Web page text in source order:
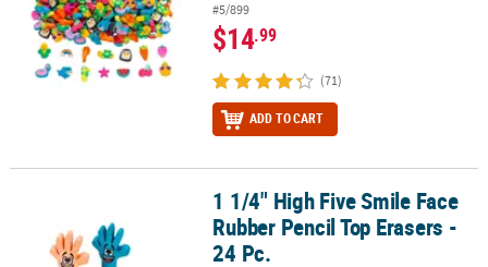
#5/899
$14.99
(71)
ADD TO CART
1 1/4" High Five Smile Face Rubber Pencil Top Erasers - 24 Pc.
1 1/4" High Five Smile Face
Rubber Pencil Top Erasers -
24 Pc.